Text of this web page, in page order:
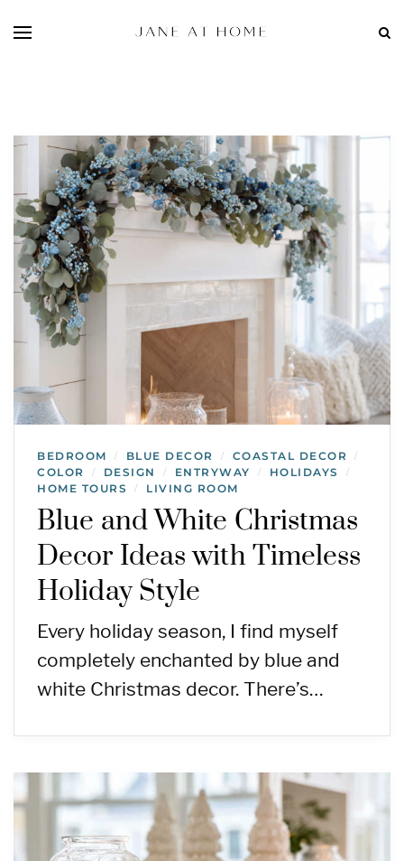
BEDROOM / BLUE DECOR / COASTAL DECOR /
COLOR / DESIGN / ENTRYWAY / HOLIDAYS /
HOME TOURS / LIVING ROOM
Blue and White Christmas
Decor Ideas with Timeless
Holiday Style
Every holiday season, I find myself
completely enchanted by blue and
white Christmas decor. There’s…